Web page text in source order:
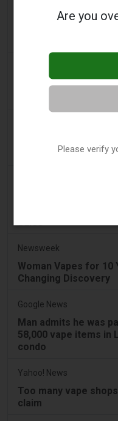
The Irish Times
Costa Rica’s New
Sales - Tobacco
Newsweek
Woman Vapes for 10
Changing Discovery
Google News
Man admits he was
58,000 vape items in
condo
Yahoo! News
Too many vape
claim
Are you
Please verify